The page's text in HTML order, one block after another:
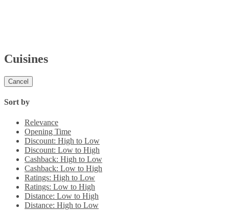
Cuisines
Cancel
Sort by
Relevance
Opening Time
Discount: High to Low
Discount: Low to High
Cashback: High to Low
Cashback: Low to High
Ratings: High to Low
Ratings: Low to High
Distance: Low to High
Distance: High to Low